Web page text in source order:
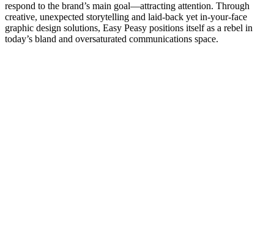
respond to the brand’s main goal—attracting attention. Through
creative, unexpected storytelling and laid-back yet in-your-face
graphic design solutions, Easy Peasy positions itself as a rebel in
today’s bland and oversaturated communications space.